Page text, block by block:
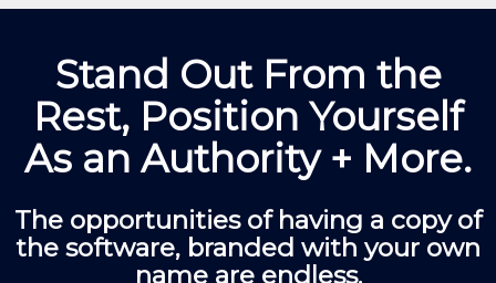
Stand Out From the
Rest, Position Yourself
As an Authority + More.
The opportunities of having a copy of
the software, branded with your own
name are endless.